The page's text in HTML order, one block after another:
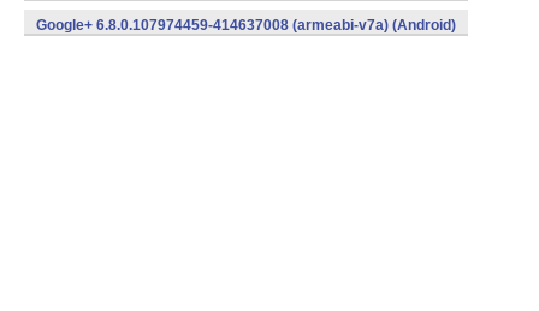
Google+ 6.8.0.107974459-414637008 (armeabi-v7a) (Android)